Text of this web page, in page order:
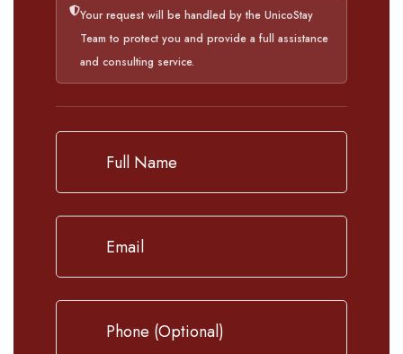
Your request will be handled by the UnicoStay
Team to protect you and provide a full assistance
and consulting service.